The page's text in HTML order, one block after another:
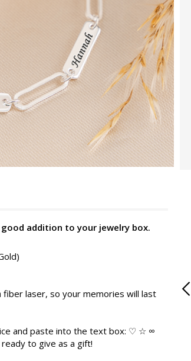
addition to your jewelry box.
laser, so your memories will last
and paste into the text box: ♡ ☆ ∞
to give as a gift!